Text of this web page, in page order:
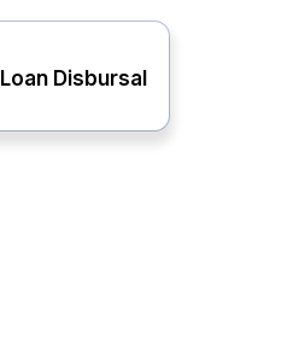
Loan Disbursal